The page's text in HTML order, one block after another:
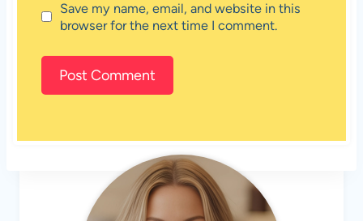
Save my name, email, and website in this
browser for the next time I comment.